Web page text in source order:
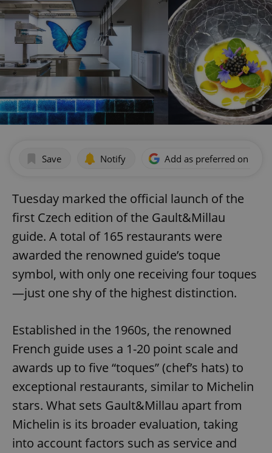
Save Notify Add as preferred on
Tuesday marked the official launch of the
first Czech edition of the Gault&Millau
guide. A total of 165 restaurants were
awarded the renowned guide’s toque
symbol, with only one receiving four toques
—just one shy of the highest distinction.
Established in the 1960s, the renowned
French guide uses a 1-20 point scale and
awards up to five “toques” (chef’s hats) to
exceptional restaurants, similar to Michelin
stars. What sets Gault&Millau apart from
Michelin is its broader evaluation, taking
into account factors such as service and